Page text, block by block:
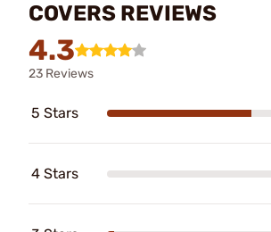
COVERS REVIEWS
4.3
23 Reviews
5 Stars
4 Stars